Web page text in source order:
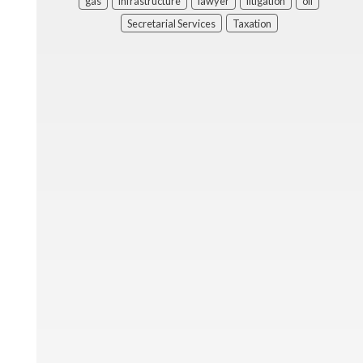
Secretarial Services
Taxation